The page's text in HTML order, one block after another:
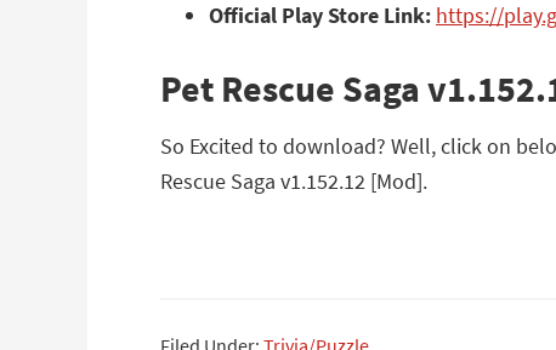
Official Play Store Link: https://
Pet Rescue Saga
So Excited to download? Well, click on
Rescue Saga v1.152.12 [Mod].
Filed Under: Trivia/Puzzle